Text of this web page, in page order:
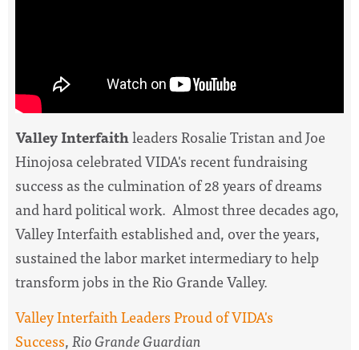
Valley Interfaithleaders Rosalie Tristan and Joe
Hinojosa celebrated VIDA's recent fundraising
success as the culmination of 28 years of dreams
and hard political work. Almost three decades ago,
Valley Interfaith established and, over the years,
sustained the labor market intermediary to help
transform jobs in the Rio Grande Valley.
Valley Interfaith Leaders Proud of VIDA's
Success,Rio Grande Guardian